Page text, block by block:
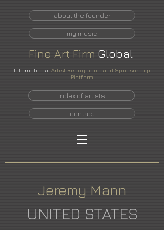
about the founder
my music
Fine Art Firm Global
International Artist Recognition and Sponsorship
Platform
index of artists
contact
Jeremy Mann
UNITED STATES